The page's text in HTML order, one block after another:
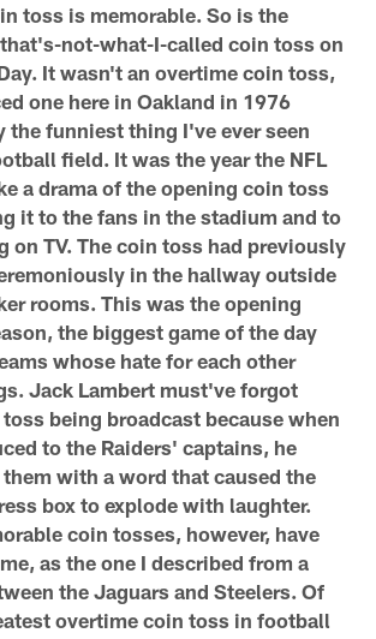
toss is memorable. So is the
not-what-I-called coin toss on
It wasn't an overtime coin toss,
one here in Oakland in 1976
the funniest thing I've ever seen
field. It was the year the NFL
a drama of the opening coin toss
it to the fans in the stadium and to
on TV. The coin toss had previously
in the hallway outside
rooms. This was the opening
the biggest game of the day
whose hate for each other
Jack Lambert must've forgot
being broadcast because when
to the Raiders' captains, he
with a word that caused the
box to explode with laughter.
coin tosses, however, have
as the one I described from a
the Jaguars and Steelers. Of
overtime coin toss in football